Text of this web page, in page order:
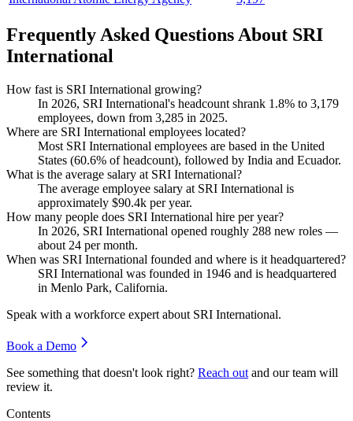
Frequently Asked Questions About SRI
International
How fast is SRI International growing?
In 2026, SRI International's headcount shrank 1.8% to 3,179
employees, down from 3,285 in 2025.
Where are SRI International employees located?
Most SRI International employees are based in the United
States (60.6% of headcount), followed by India and Ecuador.
What is the average salary at SRI International?
The average employee salary at SRI International is
approximately $90.4k per year.
How many people does SRI International hire per year?
In 2026, SRI International opened roughly 288 new roles —
about 24 per month.
When was SRI International founded and where is it headquartered?
SRI International was founded in 1946 and is headquartered
in Menlo Park, California.
Speak with a workforce expert about SRI International.
Book a Demo
See something that doesn't look right? Reach out and our team will
review it.
Contents